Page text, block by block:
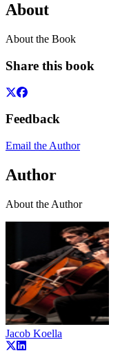
About
About the Book
Share this book
Feedback
Email the Author
Author
About the Author
Jacob Koella